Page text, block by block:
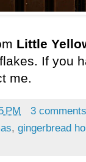
Little
If you
me.
PM
3
, gingerbread